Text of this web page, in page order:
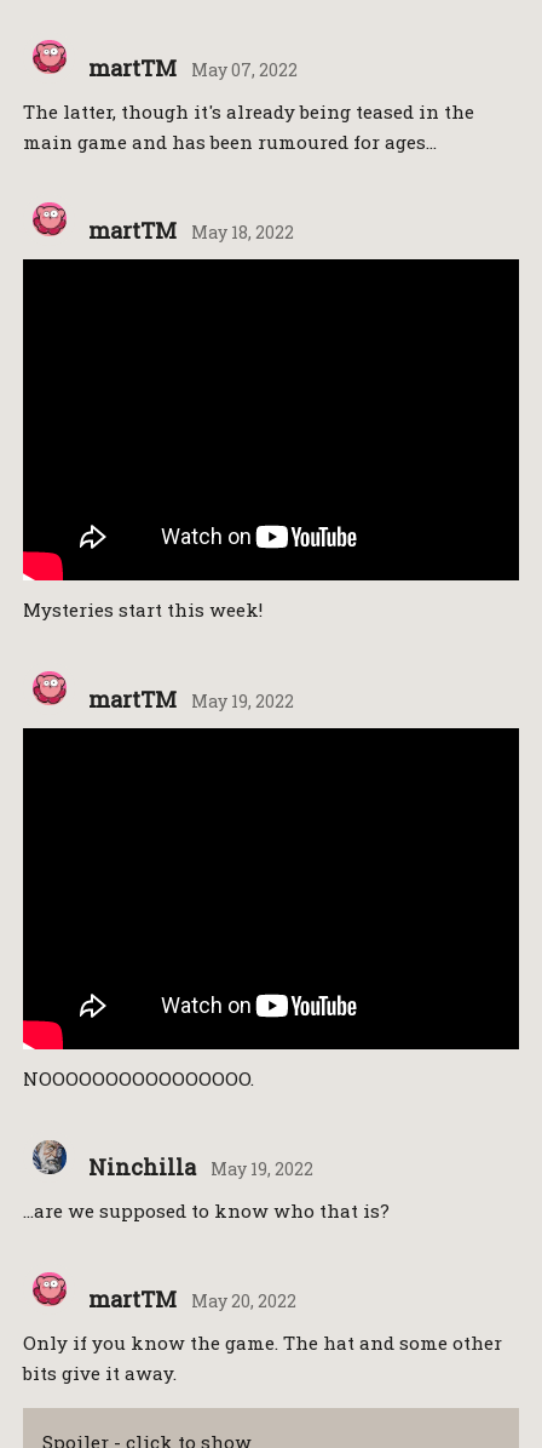
martTM May 07, 2022
The latter, though it's already being teased in the
main game and has been rumoured for ages…
martTM May 18, 2022
Mysteries start this week!
martTM May 19, 2022
NOOOOOOOOOOOOOOOO.
Ninchilla May 19, 2022
…are we supposed to know who that is?
martTM May 20, 2022
Only if you know the game. The hat and some other
bits give it away.
Spoiler - click to show